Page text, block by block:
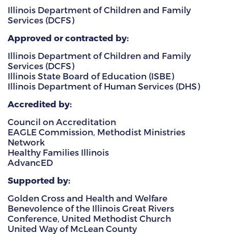
Illinois Department of Children and Family
Services (DCFS)
Approved or contracted by:
Illinois Department of Children and Family
Services (DCFS)
Illinois State Board of Education (ISBE)
Illinois Department of Human Services (DHS)
Accredited by:
Council on Accreditation
EAGLE Commission, Methodist Ministries
Network
Healthy Families Illinois
AdvancED
Supported by:
Golden Cross and Health and Welfare
Benevolence of the Illinois Great Rivers
Conference, United Methodist Church
United Way of McLean County